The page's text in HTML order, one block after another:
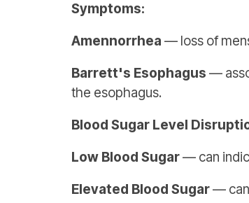
Symptoms:
Amennorrhea — loss of
Barrett's Esophagus —
the esophagus.
Blood Sugar Level
Low Blood Sugar— can
Elevated Blood Sugar— can